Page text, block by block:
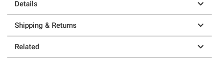
Details
Shipping & Returns
Related